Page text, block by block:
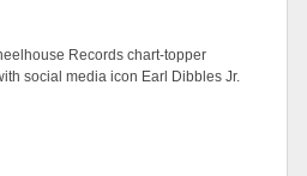
Records chart-topper
social media icon Earl Dibbles Jr.